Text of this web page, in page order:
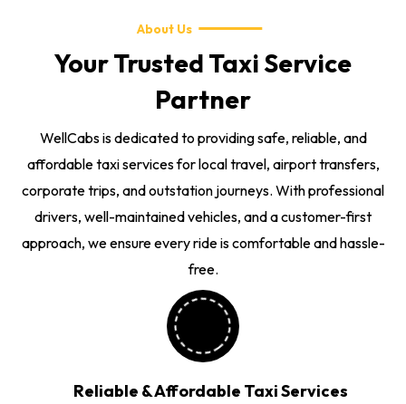
About Us
Your Trusted Taxi Service
Partner
WellCabs is dedicated to providing safe, reliable, and
affordable taxi services for local travel, airport transfers,
corporate trips, and outstation journeys. With professional
drivers, well-maintained vehicles, and a customer-first
approach, we ensure every ride is comfortable and hassle-
free.
Reliable & Affordable Taxi Services